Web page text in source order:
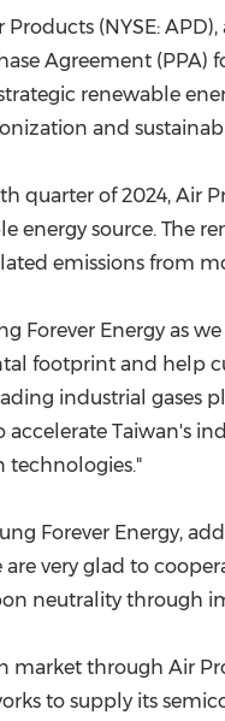
Products (NYSE:
Agreement
renewable
and
quarter of 2024, Air
energy source. The
emissions from
Forever Energy as
footprint and help
industrial gases
accelerate Taiwan's
technologies."
Forever Energy,
very glad to
neutrality through
market through Air
to supply its